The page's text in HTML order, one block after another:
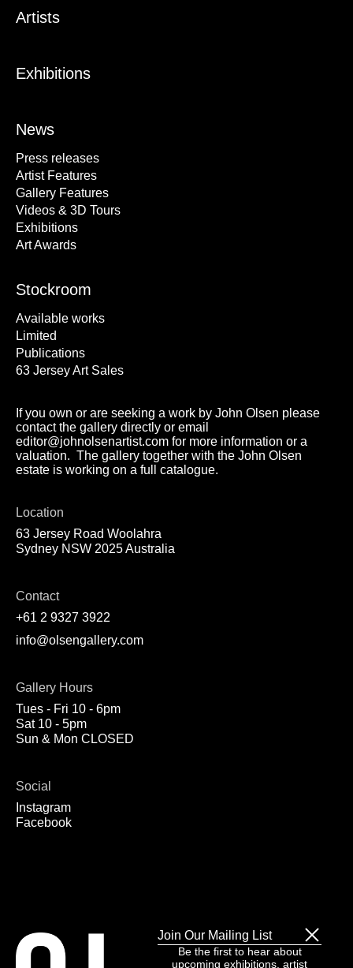
Artists
Exhibitions
News
Press releases
Artist Features
Gallery Features
Videos & 3D Tours
Exhibitions
Art Awards
Stockroom
Available works
Limited
Publications
63 Jersey Art Sales
If you own or are seeking a work by John Olsen please
contact the gallery directly or email
editor@johnolsenartist.com for more information or a
valuation. The gallery together with the John Olsen
estate is working on a full catalogue.
Location
63 Jersey Road Woolahra
Sydney NSW 2025 Australia
Contact
+61 2 9327 3922
info@olsengallery.com
Gallery Hours
Tues - Fri 10 - 6pm
Sat 10 - 5pm
Sun & Mon CLOSED
Social
Instagram
Facebook
Join Our Mailing List
Be the first to hear about
upcoming exhibitions, artist